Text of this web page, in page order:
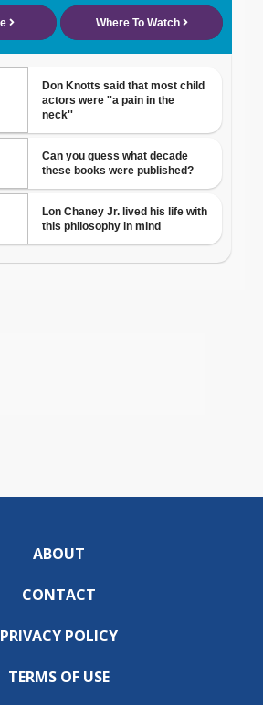
ABOUT
CONTACT
PRIVACY POLICY
TERMS OF USE